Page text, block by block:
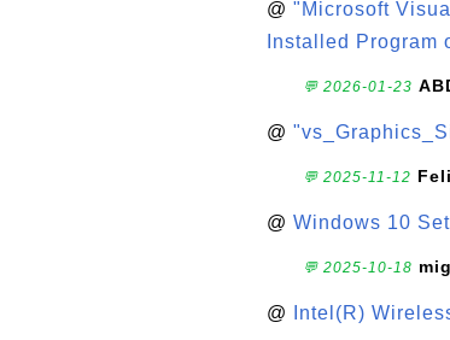
@ "Microsoft
Installed Program
💬 2026-01-23
@
💬 2025-11-12
@ Windows 10
💬 2025-10-18
@ Intel(R)